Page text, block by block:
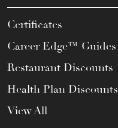
Certificates
Career Edge™ Guides
Restaurant Discounts
Health Plan Discounts
View All